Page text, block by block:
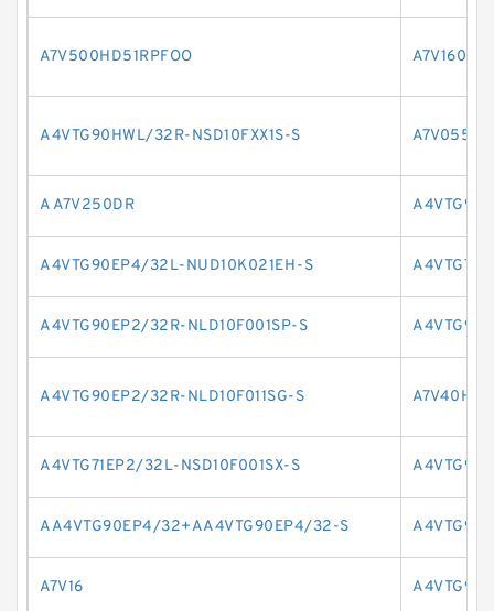
A7V500HD51RPFOO
A4VTG90HWL/32R-NSD10FXX1S-S
A A7V250DR
A4VTG90EP4/32L-NUD10K021EH-S
A4VTG90EP2/32R-NLD10F001SP-S
A4VTG90EP2/32R-NLD10F011SG-S
A4VTG71EP2/32L-NSD10F001SX-S
AA4VTG90EP4/32+AA4VTG90EP4/32-S
A7V16